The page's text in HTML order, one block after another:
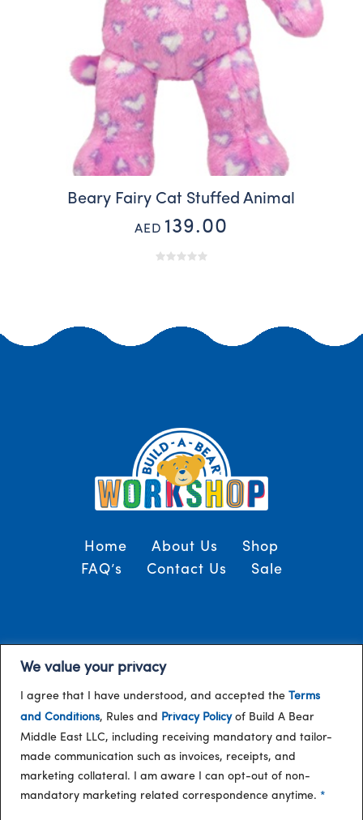
We value your privacy
I agree that I have understood, and accepted the Terms
and Conditions, Rules and Privacy Policyof Build A Bear
Middle East LLC, including receiving mandatory and tailor-
made communication such as invoices, receipts, and
marketing collateral. I am aware I can opt-out of non-
mandatory marketing related correspondence anytime. *
Beary Fairy Cat Stuffed Animal
AED 139.00
Home About Us
Shop
FAQ’s
Contact Us Sale
/